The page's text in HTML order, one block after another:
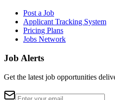
Post a Job
Applicant Tracking System
Pricing Plans
Jobs Network
Job Alerts
Get the latest job opportunities